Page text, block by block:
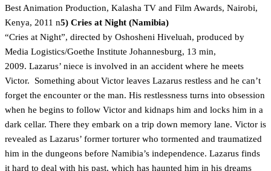
Best Animation Production, Kalasha TV and Film Awards, Nairobi,
Kenya, 2011 n5) Cries at Night (Namibia)
“Cries at Night”, directed by Oshosheni Hiveluah, produced by
Media Logistics/Goethe Institute Johannesburg, 13 min,
2009. Lazarus’ niece is involved in an accident where he meets
Victor. Something about Victor leaves Lazarus restless and he can’t
forget the encounter or the man. His restlessness turns into obsession
when he begins to follow Victor and kidnaps him and locks him in a
dark cellar. There they embark on a trip down memory lane. Victor is
revealed as Lazarus’ former torturer who tormented and traumatized
him in the dungeons before Namibia’s independence. Lazarus finds
it hard to deal with his past, which has haunted him in his dreams